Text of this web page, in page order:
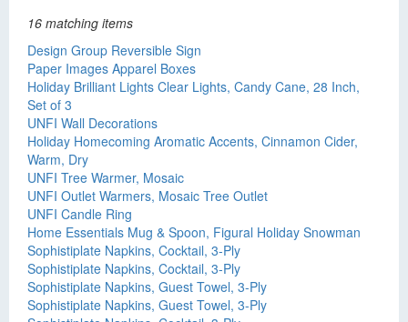
16 matching items
Design Group Reversible Sign
Paper Images Apparel Boxes
Holiday Brilliant Lights Clear Lights, Candy Cane, 28 Inch,
Set of 3
UNFI Wall Decorations
Holiday Homecoming Aromatic Accents, Cinnamon Cider,
Warm, Dry
UNFI Tree Warmer, Mosaic
UNFI Outlet Warmers, Mosaic Tree Outlet
UNFI Candle Ring
Home Essentials Mug & Spoon, Figural Holiday Snowman
Sophistiplate Napkins, Cocktail, 3-Ply
Sophistiplate Napkins, Cocktail, 3-Ply
Sophistiplate Napkins, Guest Towel, 3-Ply
Sophistiplate Napkins, Guest Towel, 3-Ply